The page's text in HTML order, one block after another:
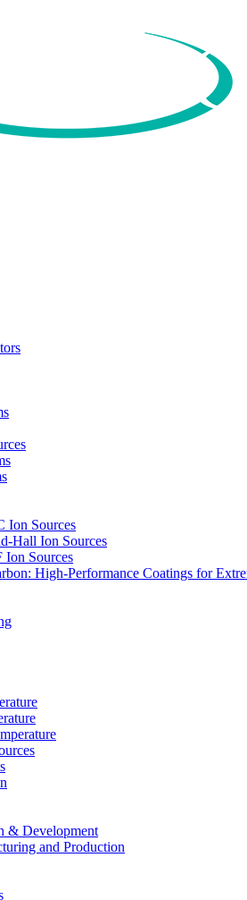
Ion Sources
Hall Ion Sources
Ion Sources
High-Performance Coatings for
& Development
and Production